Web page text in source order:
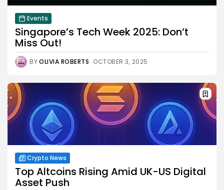
Events
Singapore’s Tech Week 2025: Don’t
Miss Out!
BYOLIVIA ROBERTS OCTOBER 3, 2025
Crypto News
Top Altcoins Rising Amid UK-US Digital
Asset Push